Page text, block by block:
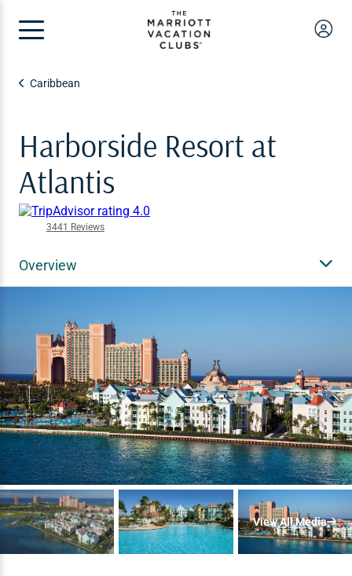
Caribbean
Harborside Resort at
Atlantis
3441 Reviews
Overview
View All Media